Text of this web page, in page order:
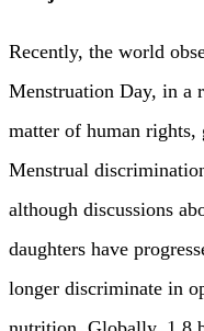
Recently, the world
Menstruation Day, in a
matter of human rights,
Menstrual
although discussions
daughters have
longer discriminate in